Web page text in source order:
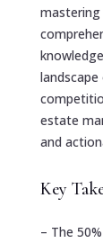
estate
and
Key
– The